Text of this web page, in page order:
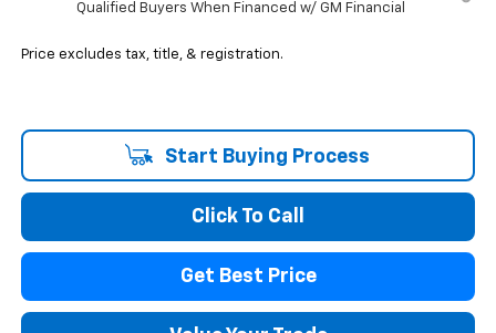
Qualified Buyers When Financed w/ GM Financial
Price excludes tax, title, & registration.
Start Buying Process
Click To Call
Get Best Price